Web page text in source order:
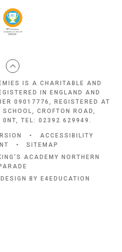
IS A CHARITABLE AND
IN ENGLAND AND
09017776, REGISTERED AT
SCHOOL, CROFTON ROAD,
0NT, TEL: 02392 629949.
•
ACCESSIBILITY
•
SITEMAP
ACADEMY NORTHERN
BY
E4EDUCATION